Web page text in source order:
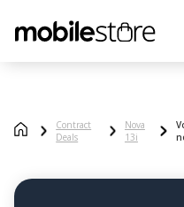
Contract
Deals
Nova
13i